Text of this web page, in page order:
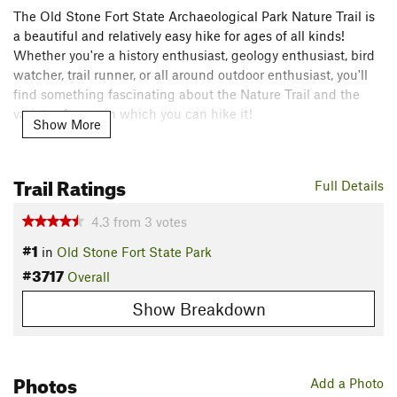
The Old Stone Fort State Archaeological Park Nature Trail is
a beautiful and relatively easy hike for ages of all kinds!
Whether you're a history enthusiast, geology enthusiast, bird
watcher, trail runner, or all around outdoor enthusiast, you'll
find something fascinating about the Nature Trail and the
variety of ways in which you can hike it!
Need to Know
contains restrooms, a museum, and a gift shop.
A playground, campground, and picnic area borders the state
park.
Description
The trail begins shortly past the Old Stone Fort visitors center
on a dirt path rich with the roots of giant oak trees. After
banks of the Duck River. Along the Duck River, the trail
Show More
Full Details
Trail Ratings
4.3 from 3 votes
#1 in Old Stone Fort State Park
#3717 Overall
Show Breakdown
Add a Photo
Photos